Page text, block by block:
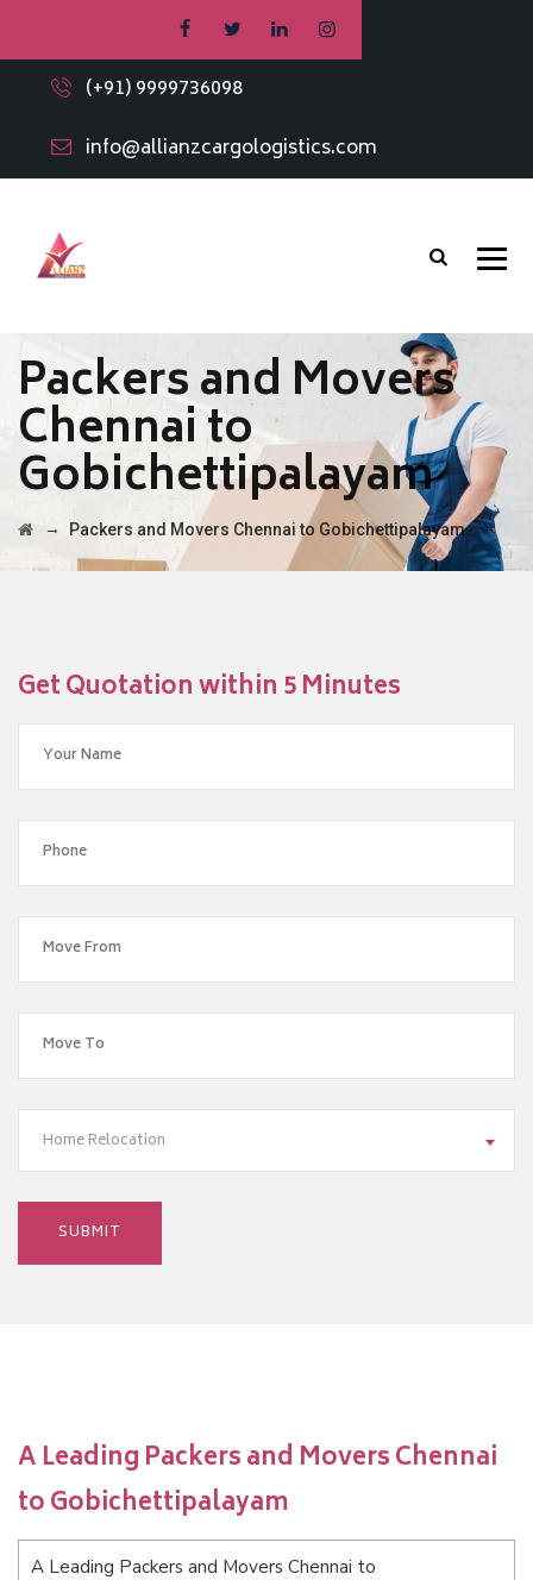
(+91) 9999736098
info@allianzcargologistics.com
Packers and Movers
Chennai to
Gobichettipalayam
→ Packers and Movers Chennai to Gobichettipalayam
Get Quotation within 5 Minutes
Home Relocation
A Leading Packers and Movers Chennai
to Gobichettipalayam
A Leading Packers and Movers Chennai to